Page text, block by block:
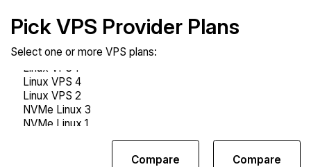
Pick VPS Provider Plans
Select one or more VPS plans:
Compare
Compare